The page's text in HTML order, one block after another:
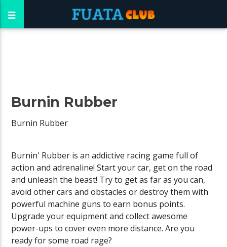
Burnin Rubber
Burnin Rubber
Burnin' Rubber is an addictive racing game full of
action and adrenaline! Start your car, get on the road
and unleash the beast! Try to get as far as you can,
avoid other cars and obstacles or destroy them with
powerful machine guns to earn bonus points.
Upgrade your equipment and collect awesome
power-ups to cover even more distance. Are you
ready for some road rage?